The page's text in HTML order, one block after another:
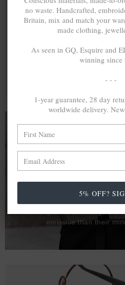
A MINED SILVER
OF GREENHOUSE
In calculating the vast
differences with global
emissive than their
no waste. Handcrafted,
Britain, mix and match your
made clothing,
As seen in GQ, Esquire and
winning since
- - -
1-year guarantee, 28 day
worldwide delivery.
5% OFF?